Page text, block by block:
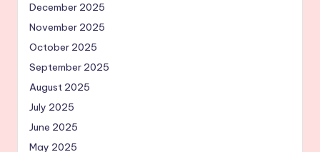
December 2025
November 2025
October 2025
September 2025
August 2025
July 2025
June 2025
May 2025